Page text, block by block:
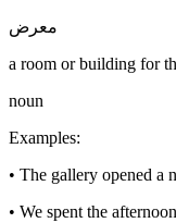
معرض
a room or building for
noun
Examples:
• The gallery opened a
• We spent the